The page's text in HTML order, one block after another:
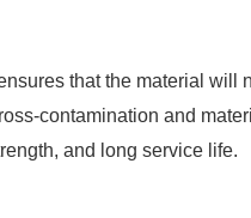
that the material will
contamination and
and long service life.